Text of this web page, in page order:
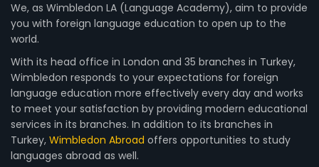
We, as Wimbledon LA (Language Academy), aim to provide
you with foreign language education to open up to the
world.
With its head office in London and 35 branches in Turkey,
Wimbledon responds to your expectations for foreign
language education more effectively every day and works
to meet your satisfaction by providing modern educational
services in its branches. In addition to its branches in
Turkey, Wimbledon Abroad offers opportunities to study
languages abroad as well.